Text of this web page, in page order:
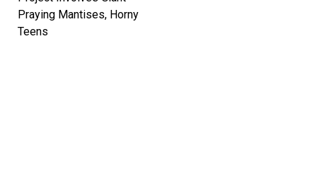
Praying Mantises, Horny
Teens